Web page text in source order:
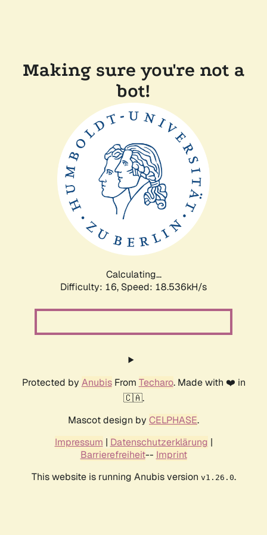
Making sure you're not a
bot!
Calculating...
Difficulty: 16, Speed: 18.536kH/s
Protected by AnubisFrom Techaro. Made with ❤️ in
🇨🇦.
Mascot design by CELPHASE.
Impressum | Datenschutzerklärung |
Barrierefreiheit-- Imprint
This website is running Anubis version v1.26.0.